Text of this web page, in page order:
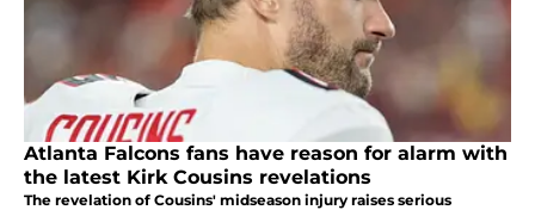
Atlanta Falcons fans have reason for alarm with
the latest Kirk Cousins revelations
The revelation of Cousins' midseason injury raises serious